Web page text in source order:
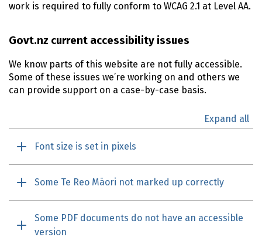
work is required to fully conform to WCAG 2.1 at Level AA.
Govt.nz current accessibility issues
We know parts of this website are not fully accessible.
Some of these issues we’re working on and others we
can provide support on a case-by-case basis.
Expand all
Font size is set in pixels
Some Te Reo Māori not marked up correctly
Some PDF documents do not have an accessible
version